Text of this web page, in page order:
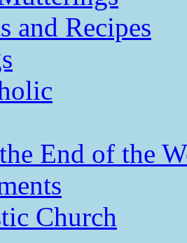
and Recipes
End of the
Church